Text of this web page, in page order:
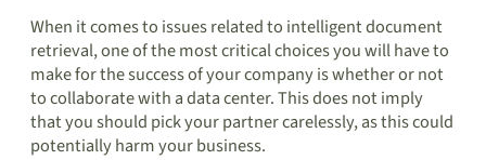
When it comes to issues related to intelligent document
retrieval, one of the most critical choices you will have to
make for the success of your company is whether or not
to collaborate with a data center. This does not imply
that you should pick your partner carelessly, as this could
potentially harm your business.